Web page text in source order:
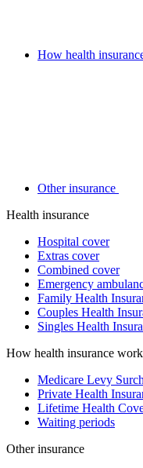
How health
Other insurance
Health insurance
Hospital cover
Extras cover
Combined cover
Emergency
Family Health
Couples Health
Singles Health
How health insurance
Medicare Levy
Private Health
Lifetime Health
Waiting periods
Other insurance